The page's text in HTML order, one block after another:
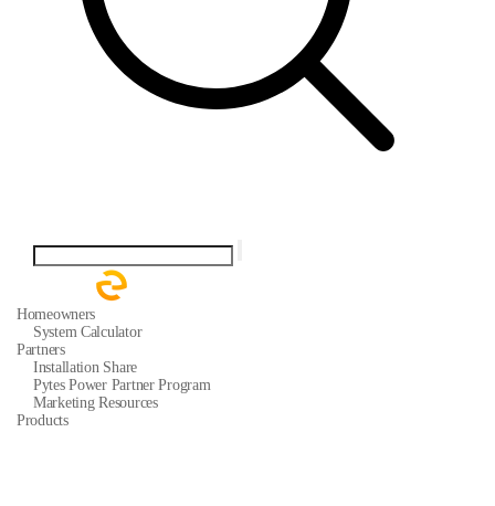
Homeowners
System Calculator
Partners
Installation Share
Pytes Power Partner Program
Marketing Resources
Products